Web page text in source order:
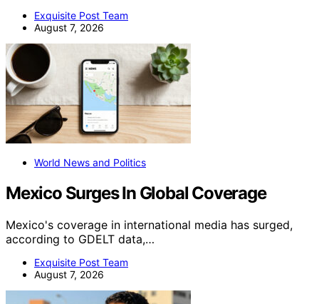
Exquisite Post Team
August 7, 2026
World News and Politics
Mexico Surges In Global Coverage
Mexico's coverage in international media has surged,
according to GDELT data,…
Exquisite Post Team
August 7, 2026